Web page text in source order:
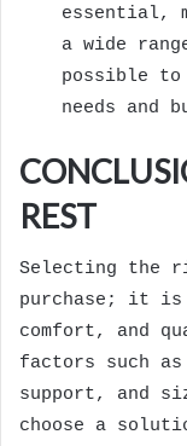
essential,
a wide
possible
needs and
REST
Selecting the
purchase; it is
comfort, and
factors such
support, and
choose a